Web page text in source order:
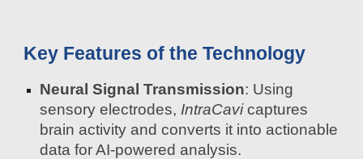
Key Features of the Technology
Neural Signal Transmission: Using
sensory electrodes, IntraCavicaptures
brain activity and converts it into actionable
data for AI-powered analysis.